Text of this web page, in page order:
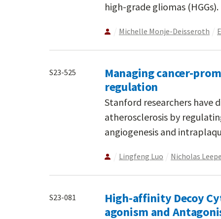
high-grade gliomas (HGGs).
Michelle Monje-Deisseroth
S23-525
Managing cancer-
regulation
Stanford researchers have
atherosclerosis by
angiogenesis and
Lingfeng Luo Nicholas
S23-081
High-affinity Decoy
agonism and